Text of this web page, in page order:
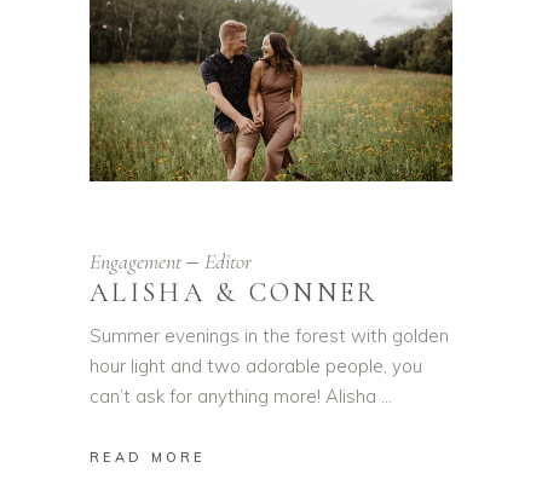
Engagement Editor
ALISHA & CONNER
Summer evenings in the forest with golden
hour light and two adorable people, you
can’t ask for anything more! Alisha
READ MORE